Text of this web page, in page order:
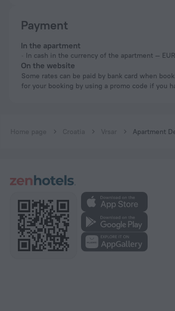
Payment
In the apartment
In cash in the currency of the apartment — EUR
On the website
Some rates can be paid by bank card when booking online. You can pay
for your booking by using a promo code if you
Home page Croatia Vrsar Apartment